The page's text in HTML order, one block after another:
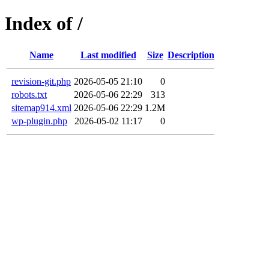
Index of /
Name Last modified Size Description
revision-git.php 2026-05-05 21:10
0
robots.txt
2026-05-06 22:29
313
sitemap914.xml 2026-05-06 22:29 1.2M
wp-plugin.php
2026-05-02 11:17 0